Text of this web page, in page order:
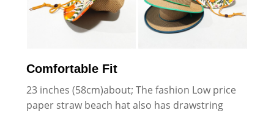
Comfortable Fit
23 inches (58cm)about; The fashion Low price
paper straw beach hat also has drawstring